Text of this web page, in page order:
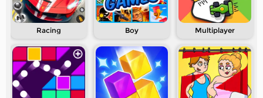
Racing Boy Multiplayer